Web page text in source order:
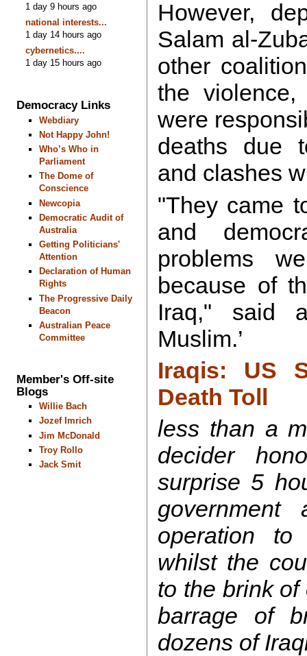
1 day 9 hours ago
national interests...
1 day 14 hours ago
cybernetics....
1 day 15 hours ago
Democracy Links
Webdiary
Not Happy John!
Who’s Who in
Parliament
The Dome of
Conscience
Newcopia
Democratic Audit of
Australia
Getting Politicians'
Attention
Declaration of Human
Rights
The Progressive Daily
Beacon
Australian Peace
Committee
Member's Off-site
Blogs
Willie Bach
Jozef Imrich
Jim McDonald
Troy Rollo
Jack Smit
However,
Salam al-
other
the
were
deaths due
and clashes
"They came
and
problems
because of
Iraq," said
Muslim.’
Iraqis: US
Death Toll
less than a
decider
surprise 5
government
operation to
whilst the
to the brink
barrage of
dozens of